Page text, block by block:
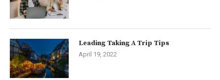
Leading Taking A Trip Tips
April 19, 2022